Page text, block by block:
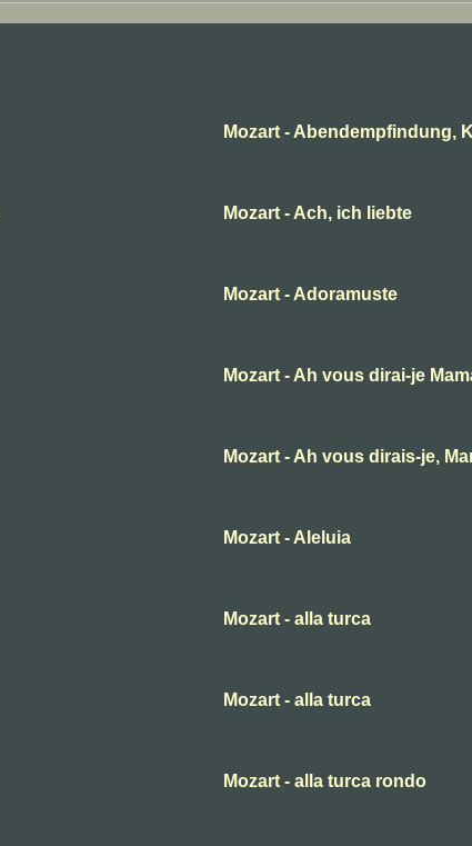
Mozart - Abendempfindung,
Mozart - Ach, ich liebte
Mozart - Adoramuste
Mozart - Ah vous dirai-je
Mozart - Ah vous dirais-je,
Mozart - Aleluia
Mozart - alla turca
Mozart - alla turca
Mozart - alla turca rondo